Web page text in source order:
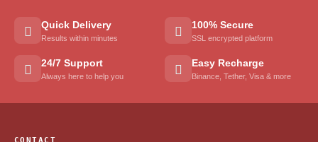
Quick Delivery
Results within minutes
100% Secure
SSL encrypted platform
24/7 Support
Always here to help you
Easy Recharge
Binance, Tether, Visa & more